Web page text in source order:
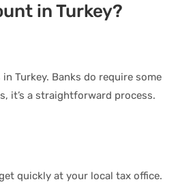
in Turkey?
Turkey. Banks do require some
it’s a straightforward process.
quickly at your local tax office.